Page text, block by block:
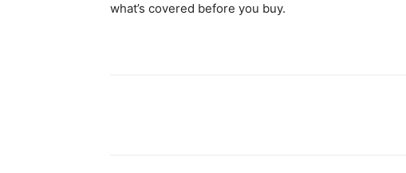
what’s covered before you buy.